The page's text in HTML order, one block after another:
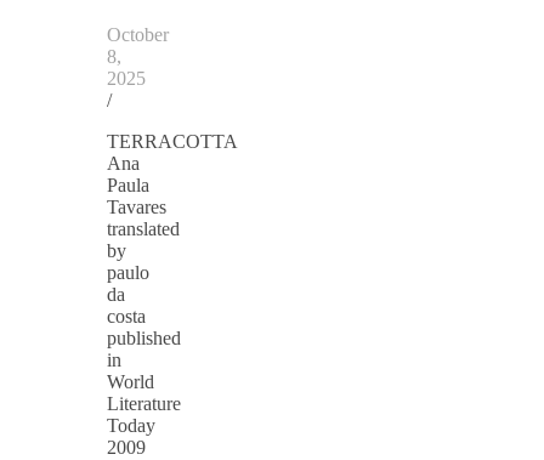
October
8,
2025
/
TERRACOTTA
Ana
Paula
Tavares
translated
by
paulo
da
costa
published
in
World
Literature
Today
2009